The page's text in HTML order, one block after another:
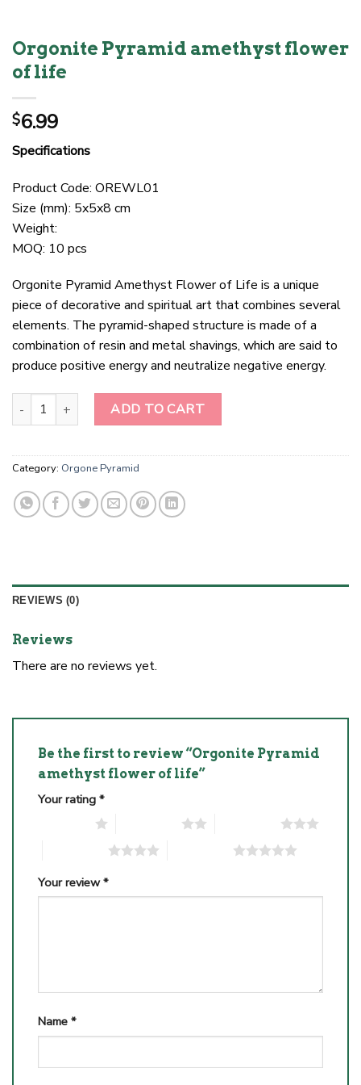
Orgonite Pyramid amethyst flower
of life
$6.99
Specifications
Product Code: OREWL01
Size (mm): 5x5x8 cm
Weight:
MOQ: 10 pcs
Orgonite Pyramid Amethyst Flower of Life is a unique
piece of decorative and spiritual art that combines several
elements. The pyramid-shaped structure is made of a
combination of resin and metal shavings, which are said to
produce positive energy and neutralize negative energy.
Orgonite Pyramid amethyst flower of life quantity
ADD TO CART
Category: Orgone Pyramid
REVIEWS (0)
Reviews
There are no reviews yet.
Be the first to review “Orgonite Pyramid
amethyst flower of life”
Your rating *
Your review*
Name *